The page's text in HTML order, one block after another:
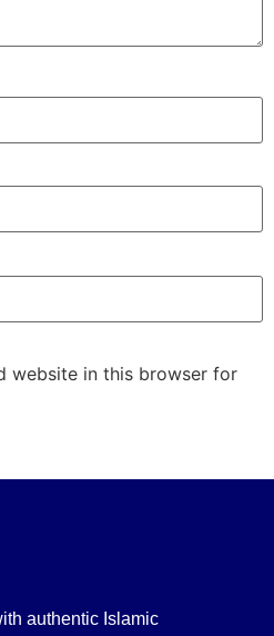
website in this browser for
authentic Islamic